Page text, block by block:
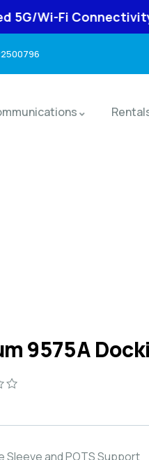
for Marine
9575A
Sleeve and POTS Support